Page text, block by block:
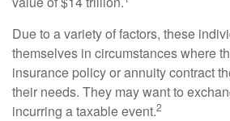
Due to a variety of factors, these
themselves in circumstances where
insurance policy or annuity contract
their needs. They may want to
incurring a taxable event.2